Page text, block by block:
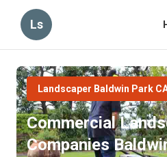
Ls
Landscaper Baldwin Park
Commercial
Companies